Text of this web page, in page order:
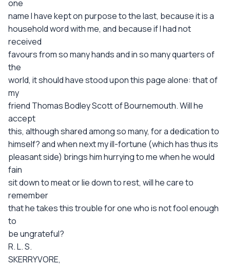
one
name I have kept on purpose to the last, because it is a
household word with me, and because if I had not
received
favours from so many hands and in so many quarters of
the
world, it should have stood upon this page alone: that of
my
friend Thomas Bodley Scott of Bournemouth. Will he
accept
this, although shared among so many, for a dedication to
himself? and when next my ill-fortune (which has thus its
pleasant side) brings him hurrying to me when he would
fain
sit down to meat or lie down to rest, will he care to
remember
that he takes this trouble for one who is not fool enough
to
be ungrateful?
R. L. S.
SKERRYVORE,